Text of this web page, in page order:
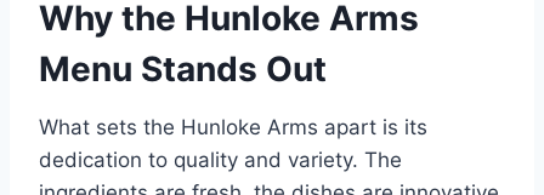
Why the Hunloke Arms
Menu Stands Out
What sets the Hunloke Arms apart is its
dedication to quality and variety. The